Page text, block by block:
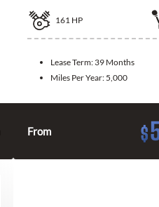
161 HP
Lease Term: 39 Months
Miles Per Year: 5,000
From $